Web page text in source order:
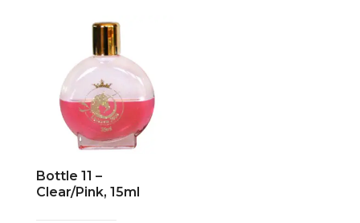
Bottle 11 –
Clear/Pink, 15ml